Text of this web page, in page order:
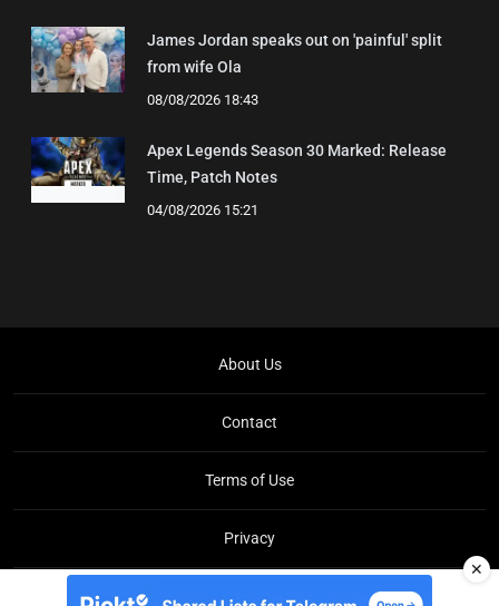
James Jordan speaks out on 'painful' split
from wife Ola
08/08/2026 18:43
Apex Legends Season 30 Marked: Release
Time, Patch Notes
04/08/2026 15:21
About Us
Contact
Terms of Use
Privacy
✕